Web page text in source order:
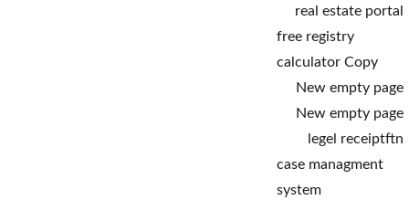
real estate portal
free registry
calculator Copy
New empty page
New empty page
legel receiptftn
case managment
system